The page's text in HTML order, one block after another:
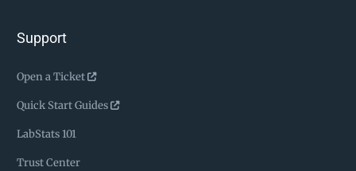
Support
Open a Ticket
Quick Start Guides
LabStats 101
Trust Center